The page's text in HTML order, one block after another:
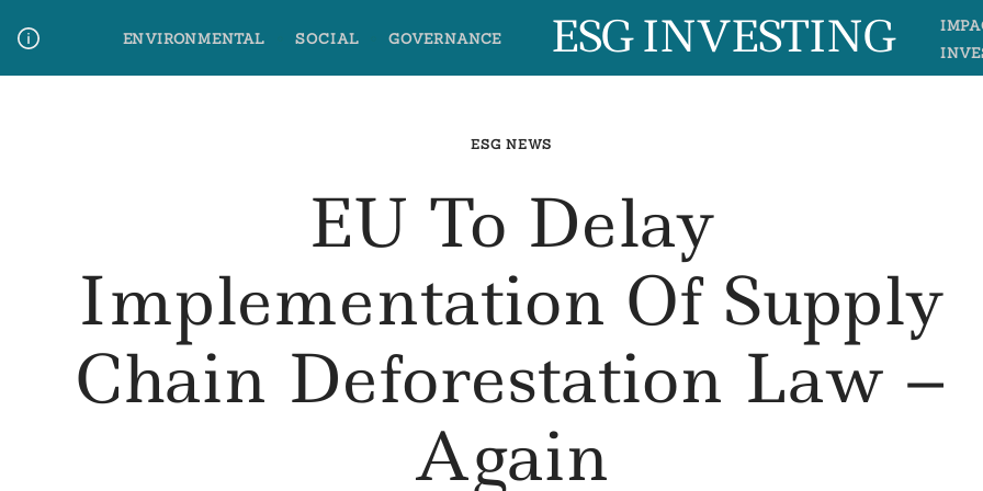
content
ENVIRONMENTAL SOCIAL GOVERNANCE ESG INVESTING
ESG NEWS
EU To Delay
Implementation Of Supply
Chain Deforestation Law –
Again